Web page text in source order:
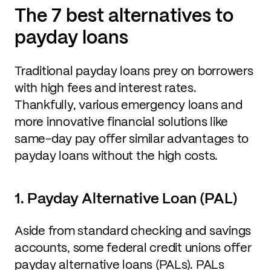
The 7 best alternatives to
payday loans
Traditional payday loans prey on borrowers
with high fees and interest rates.
Thankfully, various emergency loans and
more innovative financial solutions like
same-day pay offer similar advantages to
payday loans without the high costs.
1. Payday Alternative Loan (PAL)
Aside from standard checking and savings
accounts, some federal credit unions offer
payday alternative loans (PALs). PALs